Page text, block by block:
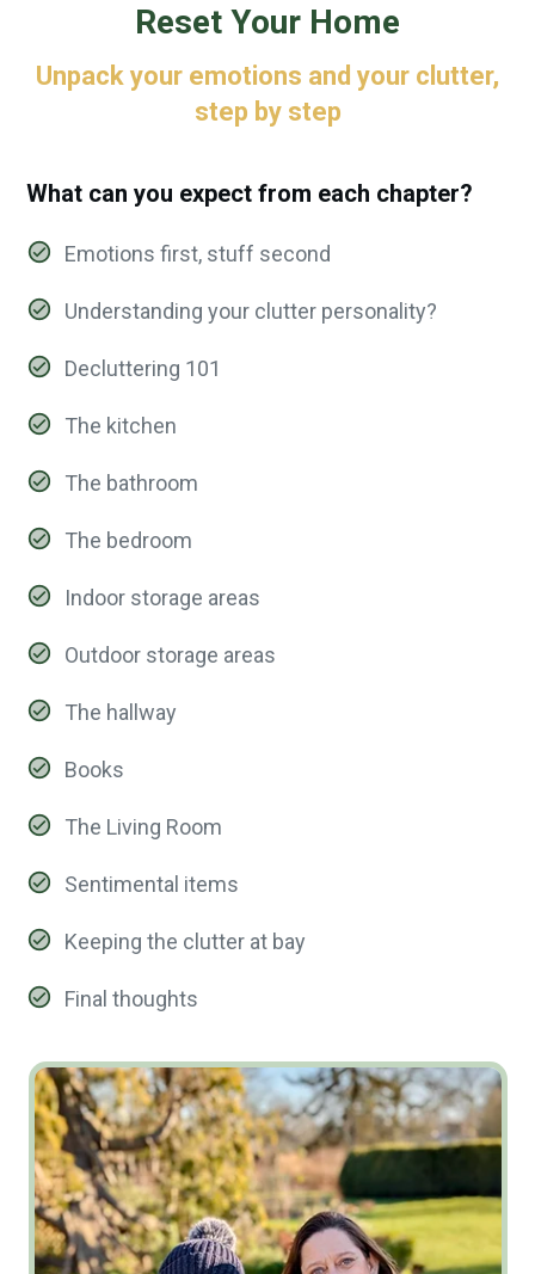
Reset Your Home
Unpack your emotions and your clutter,
step by step
What can you expect from each chapter?
Emotions first, stuff second
Understanding your clutter personality?
Decluttering 101
The kitchen
The bathroom
The bedroom
Indoor storage areas
Outdoor storage areas
The hallway
Books
The Living Room
Sentimental items
Keeping the clutter at bay
Final thoughts